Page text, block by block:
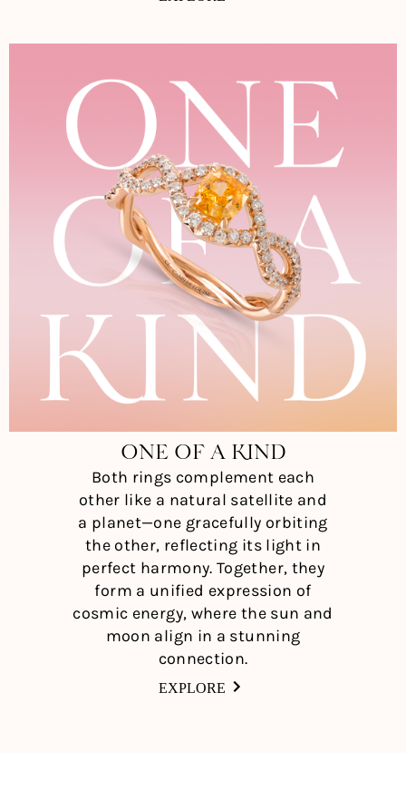
ONE OF A KIND
Both rings complement each
other like a natural satellite and
a planet—one gracefully orbiting
the other, reflecting its light in
perfect harmony. Together, they
form a unified expression of
cosmic energy, where the sun and
moon align in a stunning
connection.
EXPLORE